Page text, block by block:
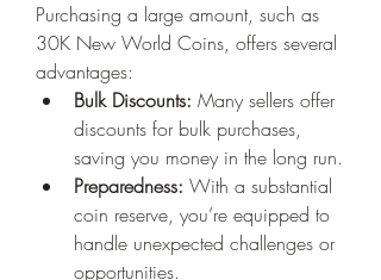
Purchasing a large amount, such as
30K New World Coins, offers several
advantages:
Bulk Discounts: Many sellers offer
discounts for bulk purchases,
saving you money in the long run.
Preparedness: With a substantial
coin reserve, you’re equipped to
handle unexpected challenges or
opportunities.